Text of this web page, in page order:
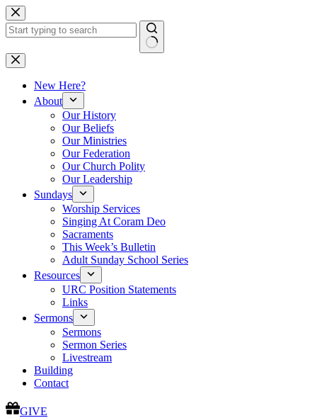
Skip
to
content
No
results
New Here?
About
Our History
Our Beliefs
Our Ministries
Our Federation
Our Church Polity
Our Leadership
Sundays
Worship Services
Singing At Coram Deo
Sacraments
This Week’s Bulletin
Adult Sunday School Series
Resources
URC Position Statements
Links
Sermons
Sermons
Sermon Series
Livestream
Building
Contact
GIVE